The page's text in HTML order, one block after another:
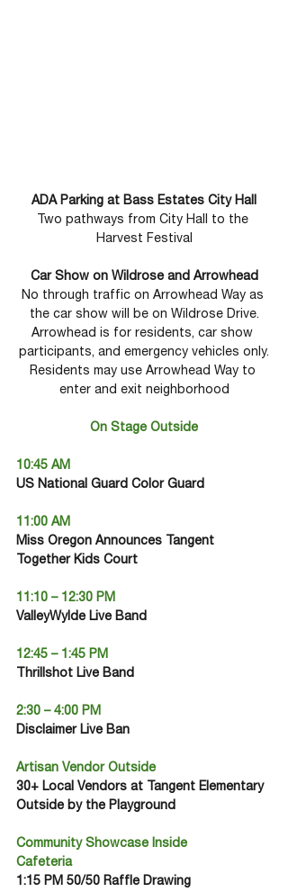
ADA Parking at Bass Estates City Hall
Two pathways from City Hall to the
Harvest Festival
Car Show on Wildrose and Arrowhead
No through traffic on Arrowhead Way as
the car show will be on Wildrose Drive.
Arrowhead is for residents, car show
participants, and emergency vehicles only.
Residents may use Arrowhead Way to
enter and exit neighborhood
On Stage Outside
10:45 AM
US National Guard Color Guard
11:00 AM
Miss Oregon Announces Tangent
Together Kids Court
11:10 – 12:30 PM
ValleyWylde Live Band
12:45 – 1:45 PM
Thrillshot Live Band
2:30 – 4:00 PM
Disclaimer Live Ban
Artisan Vendor Outside
30+ Local Vendors at Tangent Elementary
Outside by the Playground
Community Showcase Inside
Cafeteria
1:15 PM 50/50 Raffle Drawing